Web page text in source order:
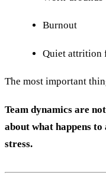
Burnout
Quiet attrition
The most important
Team dynamics are
about what happens
stress.